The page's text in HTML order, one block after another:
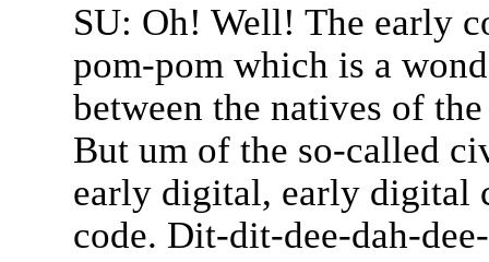
SU: Oh! Well! The early
pom-pom which is a
between the natives of
But um of the so-called
early digital, early digital
code. Dit-dit-dee-dah-